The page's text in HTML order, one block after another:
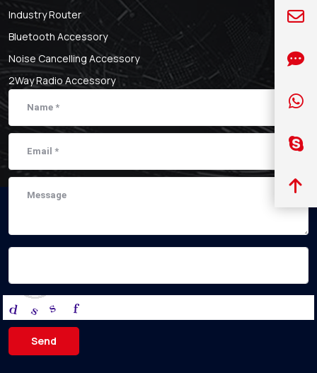
Industry Router
Bluetooth Accessory
Noise Cancelling Accessory
2Way Radio Accessory
Send